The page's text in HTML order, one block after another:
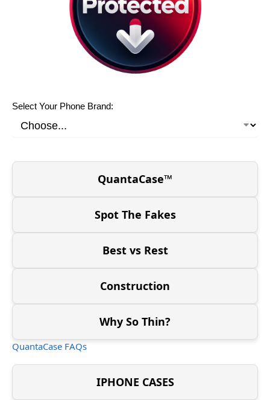
Select Your Phone Brand:
QuantaCase™
Spot The Fakes
Best vs Rest
Construction
Why So Thin?
QuantaCase FAQs
IPHONE CASES